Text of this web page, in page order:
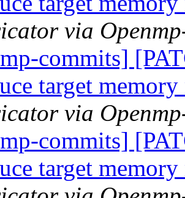
via
commits]
target
via
commits]
target